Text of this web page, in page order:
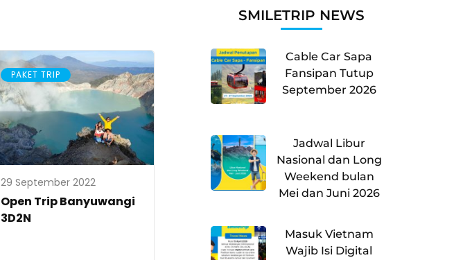
PAKET TRIP
29 September 2022
Open Trip Banyuwangi
3D2N
SMILETRIP NEWS
Cable Car Sapa
Fansipan Tutup
September 2026
Jadwal Libur
Nasional dan Long
Weekend bulan
Mei dan Juni 2026
Masuk Vietnam
Wajib Isi Digital